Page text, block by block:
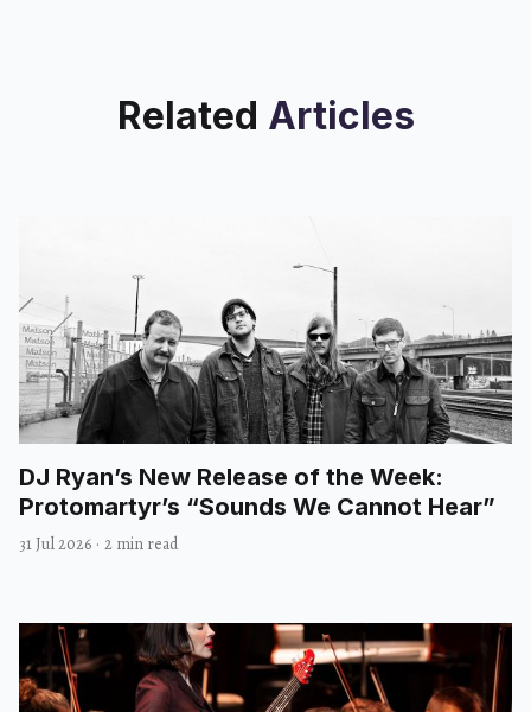
Related Articles
DJ Ryan’s New Release of the Week:
Protomartyr’s “Sounds We Cannot Hear”
31 Jul 2026 · 2 min read